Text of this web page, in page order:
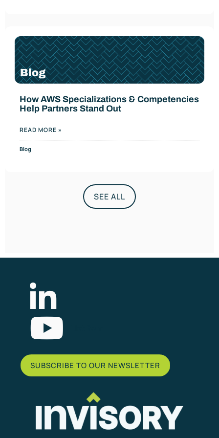
How AWS Specializations & Competencies
Help Partners Stand Out
READ MORE »
Blog
SEE ALL
SUBSCRIBE TO OUR NEWSLETTER